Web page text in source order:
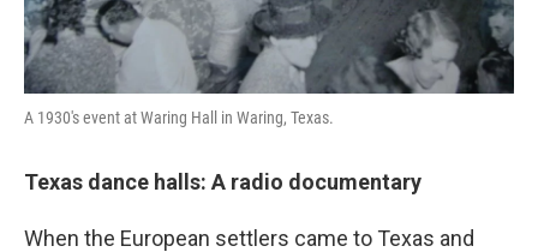
A 1930's event at Waring Hall in Waring, Texas.
Texas dance halls: A radio documentary
When the European settlers came to Texas and